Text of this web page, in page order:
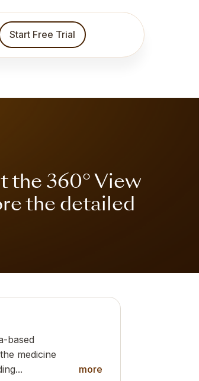
Start Free Trial
the 360° View
the detailed
based
medicine
more